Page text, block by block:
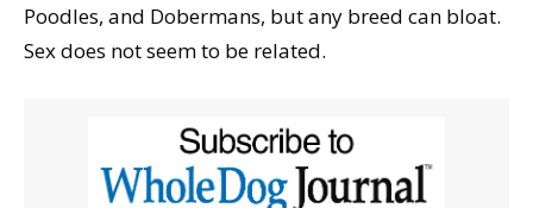
Poodles, and Dobermans, but any breed can bloat.
Sex does not seem to be related.